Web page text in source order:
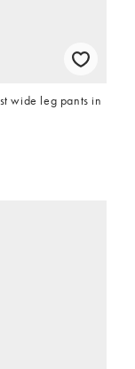
wide leg pants in